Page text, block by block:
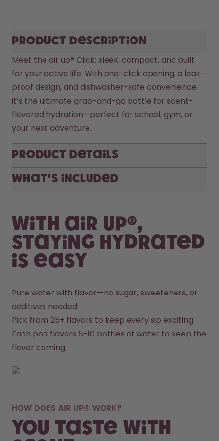
Product description
Meet the air up® Click: sleek, compact, and built
for your active life. With one-click opening, a leak-
proof design, and dishwasher-safe convenience,
it’s the ultimate grab-and-go bottle for scent-
flavored hydration—perfect for school, gym, or
your next adventure.
Product Details
What's included
With air up®,
staying hydrated
is easy
Pure water with flavor—no sugar, sweeteners, or
additives needed.
Pick from 25+ flavors to keep every sip exciting.
Each pod flavors 5-10 bottles of water to keep the
flavor coming.
HOW DOES AIR UP® WORK?
You taste with